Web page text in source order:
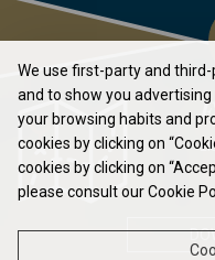
We use first-party and
and to show you
your browsing habits and
cookies by clicking on
cookies by clicking on
please consult our Cookie